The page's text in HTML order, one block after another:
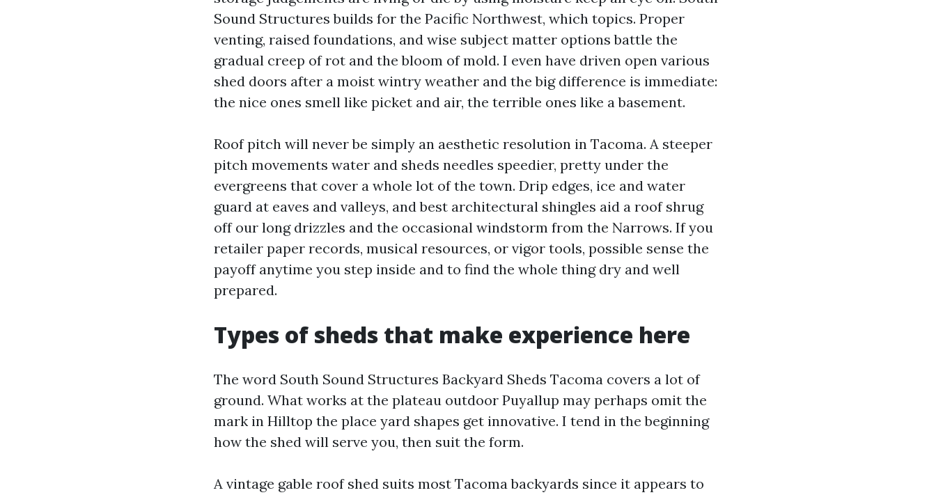
Sound Structures builds for the Pacific Northwest, which topics. Proper
venting, raised foundations, and wise subject matter options battle the
gradual creep of rot and the bloom of mold. I even have driven open various
shed doors after a moist wintry weather and the big difference is immediate:
the nice ones smell like picket and air, the terrible ones like a basement.
Roof pitch will never be simply an aesthetic resolution in Tacoma. A steeper
pitch movements water and sheds needles speedier, pretty under the
evergreens that cover a whole lot of the town. Drip edges, ice and water
guard at eaves and valleys, and best architectural shingles aid a roof shrug
off our long drizzles and the occasional windstorm from the Narrows. If you
retailer paper records, musical resources, or vigor tools, possible sense the
payoff anytime you step inside and to find the whole thing dry and well
prepared.
Types of sheds that make experience here
The word South Sound Structures Backyard Sheds Tacoma covers a lot of
ground. What works at the plateau outdoor Puyallup may perhaps omit the
mark in Hilltop the place yard shapes get innovative. I tend in the beginning
how the shed will serve you, then suit the form.
A vintage gable roof shed suits most Tacoma backyards since it appears to